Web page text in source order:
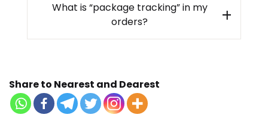
What is “package tracking” in my
orders?
Share to Nearest and Dearest